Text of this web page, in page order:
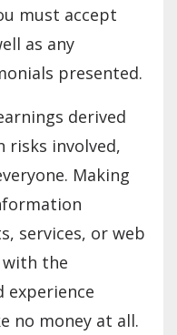
must accept
as any
presented.
derived
risks involved,
Making
services, or web
with the
experience
no money at all.